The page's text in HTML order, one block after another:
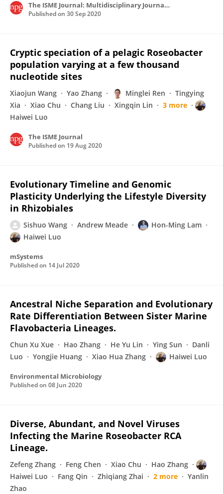
The ISME Journal: Multidisciplinary Journal of Microbial Ecology
Published on 30 Sep 2020
Cryptic speciation of a pelagic Roseobacter
population varying at a few thousand
nucleotide sites
Xiaojun Wang Yao Zhang Minglei Ren
Tingying
Xia
Xiao Chu Chang Liu Xingqin Lin
3 more
Haiwei Luo
The ISME Journal
Published on 19 Aug 2020
Evolutionary Timeline and Genomic
Plasticity Underlying the Lifestyle Diversity
in Rhizobiales
Sishuo Wang Andrew Meade
Hon-Ming Lam
Haiwei Luo
mSystems
Published on 14 Jul 2020
Ancestral Niche Separation and Evolutionary
Rate Differentiation Between Sister Marine
Flavobacteria Lineages.
Chun Xu Xue Hao Zhang He Yu Lin Ying Sun
Danli
Luo
Yongjie Huang Xiao Hua Zhang Haiwei Luo
Environmental Microbiology
Published on 08 Jun 2020
Diverse, Abundant, and Novel Viruses
Infecting the Marine Roseobacter RCA
Lineage.
Zefeng Zhang Feng Chen Xiao Chu
Hao Zhang
Haiwei Luo
Fang Qin Zhiqiang Zhai 2 more
Yanlin
Zhao